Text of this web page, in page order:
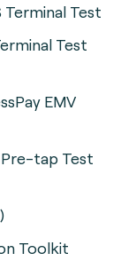
Terminal Test
Test
EMV
tap Test
Toolkit